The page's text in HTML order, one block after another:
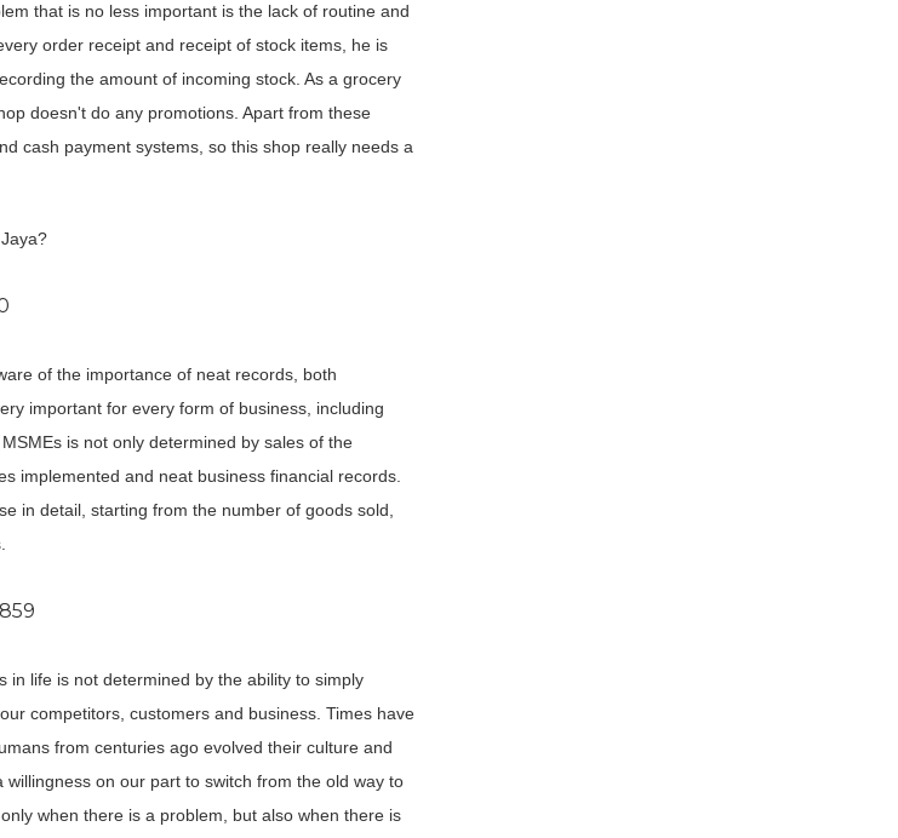
that is no less important is the lack of routine and
order receipt and receipt of stock items, he is
the amount of incoming stock. As a grocery
doesn't do any promotions. Apart from these
cash payment systems, so this shop really needs a
of the importance of neat records, both
important for every form of business, including
is not only determined by sales of the
implemented and neat business financial records.
in detail, starting from the number of goods sold,
in life is not determined by the ability to simply
competitors, customers and business. Times have
from centuries ago evolved their culture and
on our part to switch from the old way to
when there is a problem, but also when there is